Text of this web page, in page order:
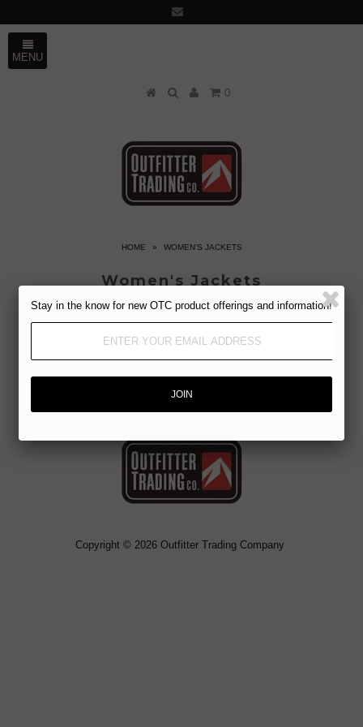
MENU
0
HOME » WOMEN'S JACKETS
Women's Jackets
Copyright © 2026 Outfitter Trading Company
Stay in the know for new OTC product offerings and information!